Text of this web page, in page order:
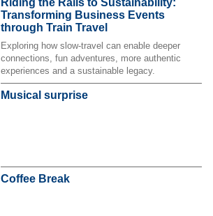
Riding the Rails to Sustainability:
Transforming Business Events
through Train Travel
Exploring how slow-travel can enable deeper
connections, fun adventures, more authentic
experiences and a sustainable legacy.
Musical surprise
Coffee Break